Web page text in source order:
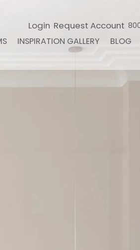
Login Request Account
INSPIRATION GALLERY BLOG